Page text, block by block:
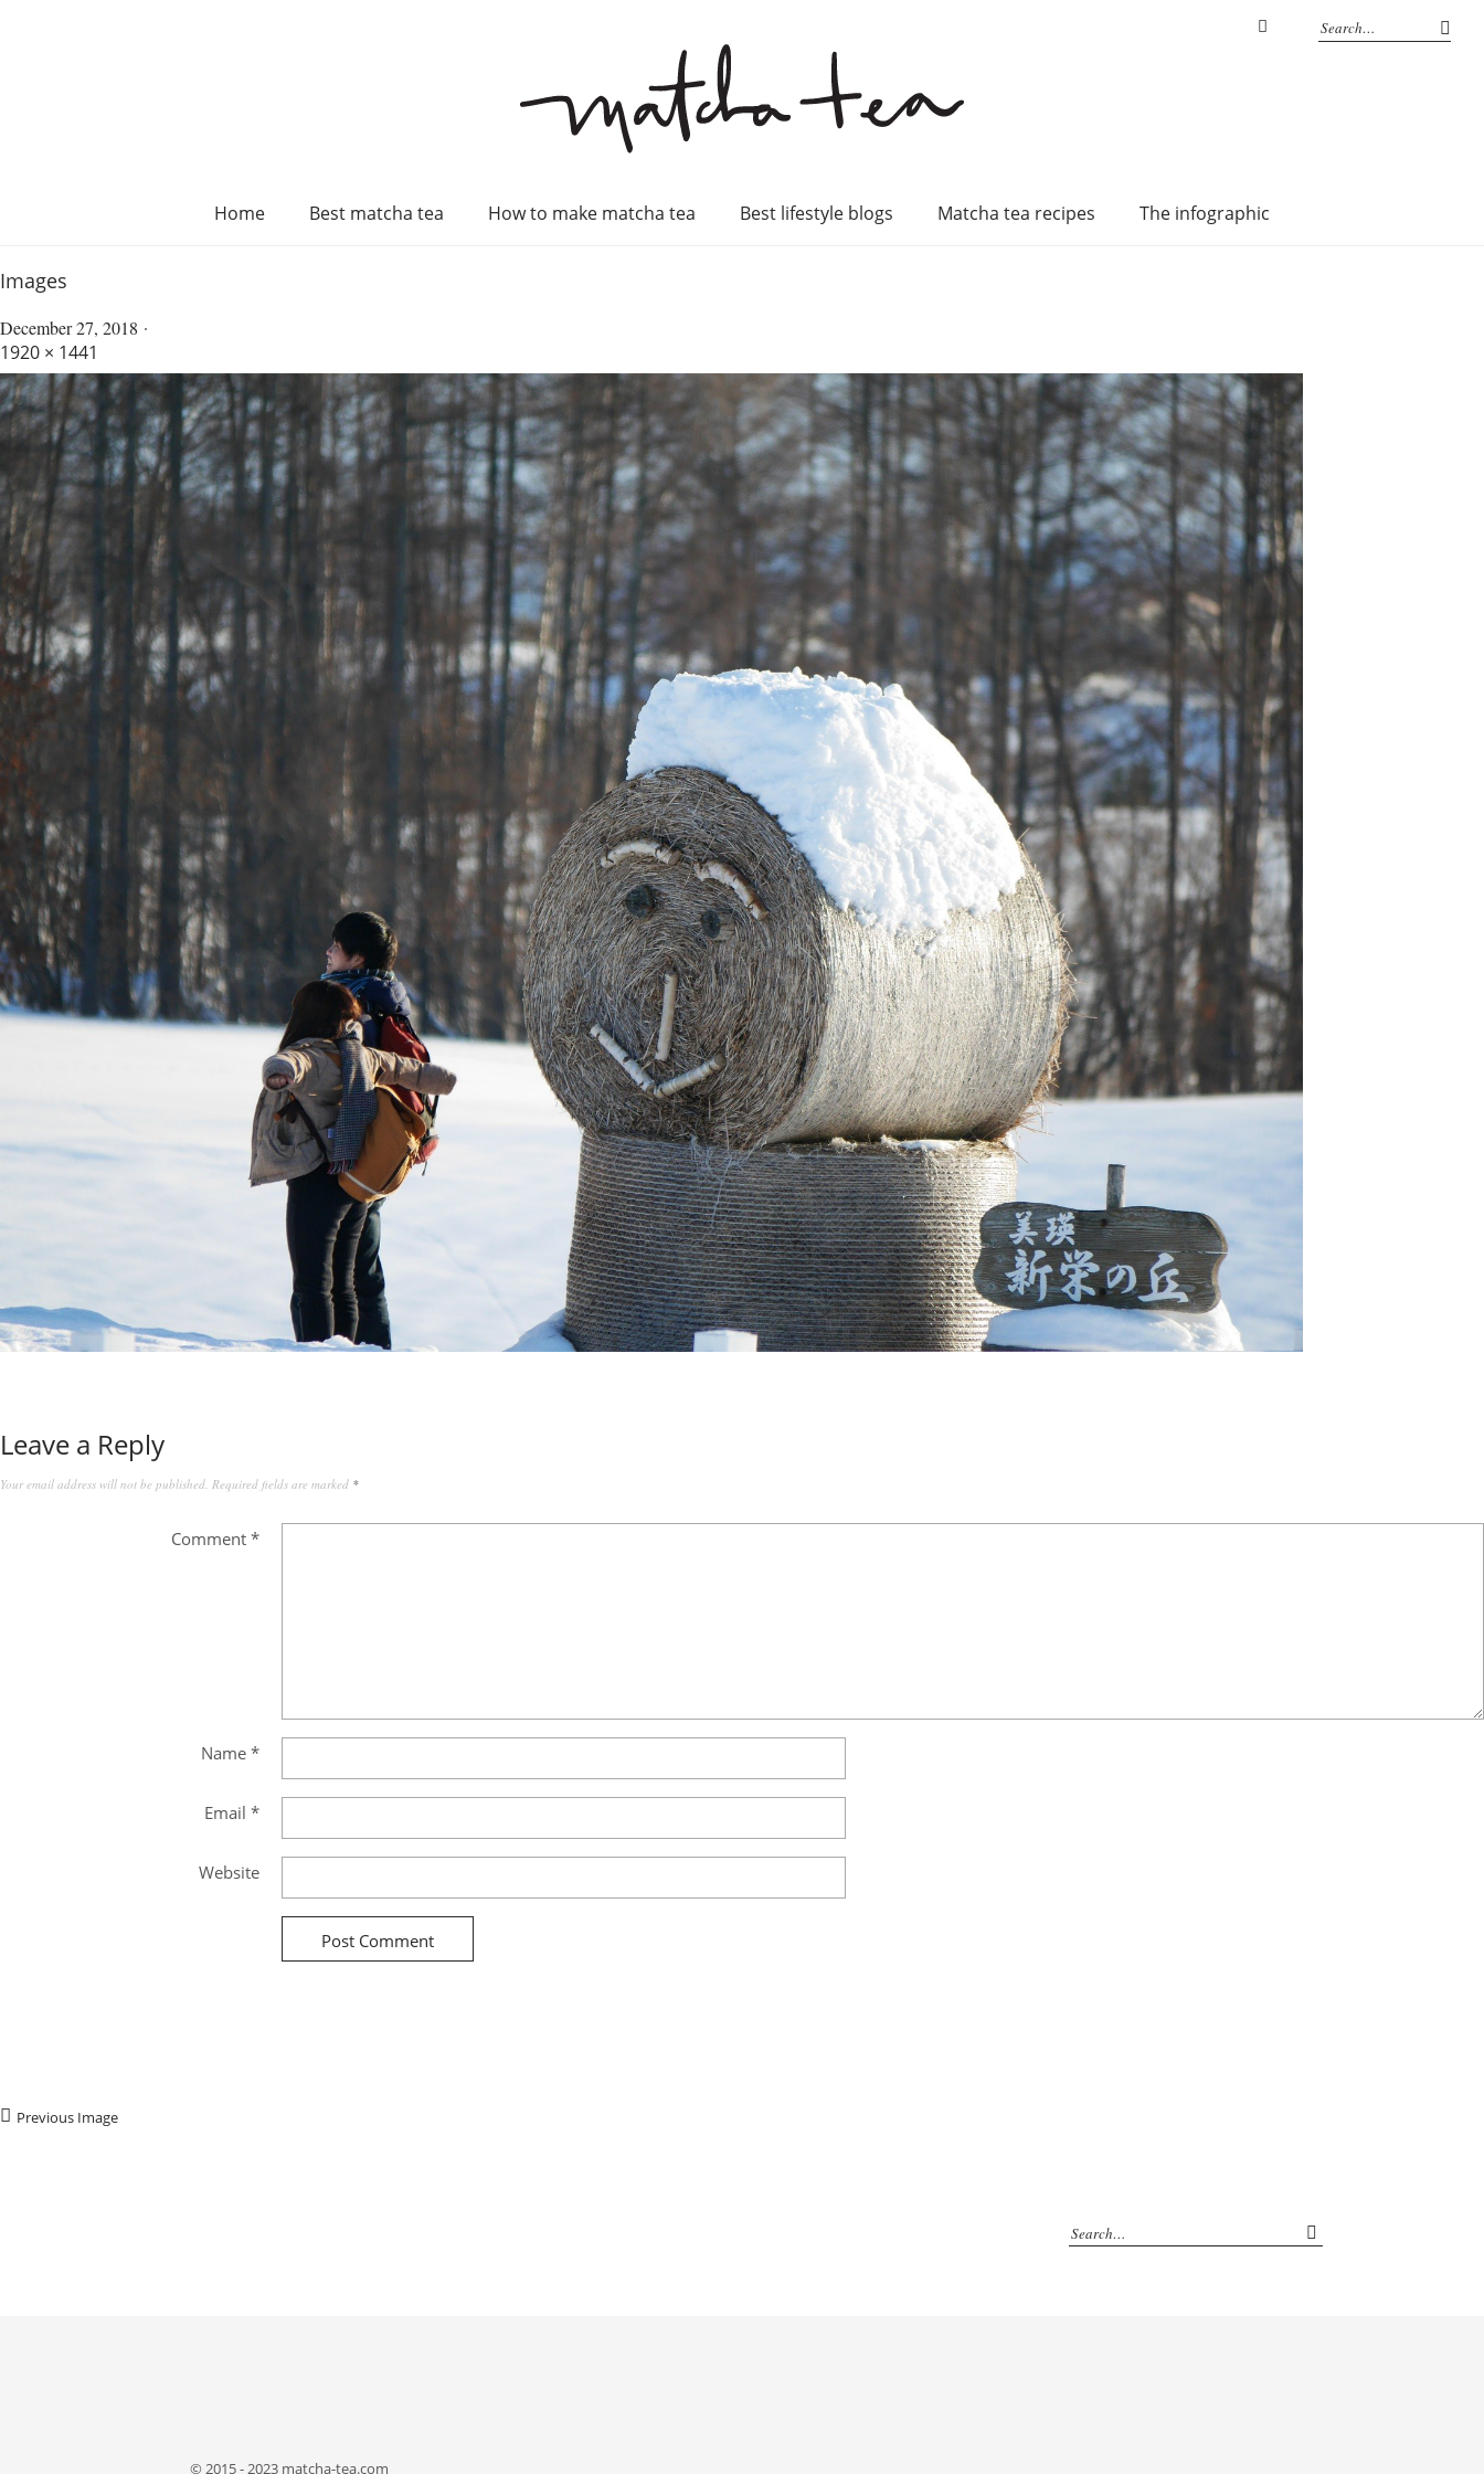
Home Best matcha tea How to make matcha tea Best lifestyle blogs Matcha tea recipes The infographic
Images
December 27, 2018
1920 × 1441
Leave a Reply
Your email address will not be published. Required fields are marked *
Comment*
Name*
Email*
Website
Previous Image
© 2015 - 2023 matcha-tea.com